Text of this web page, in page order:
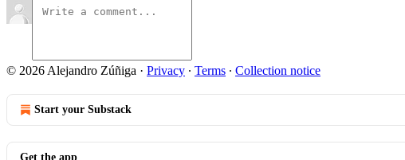
© 2026 Alejandro Zúñiga · Privacy ∙ Terms ∙ Collection notice
Start your Substack
Get the app